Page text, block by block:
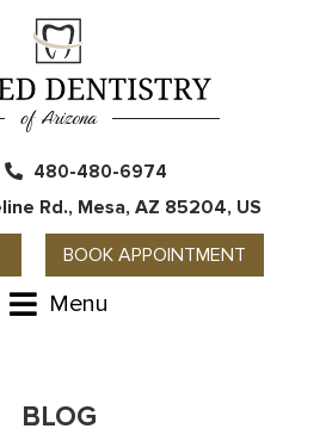
480-480-6974
Rd., Mesa, AZ 85204, US
BOOK APPOINTMENT
Menu
BLOG